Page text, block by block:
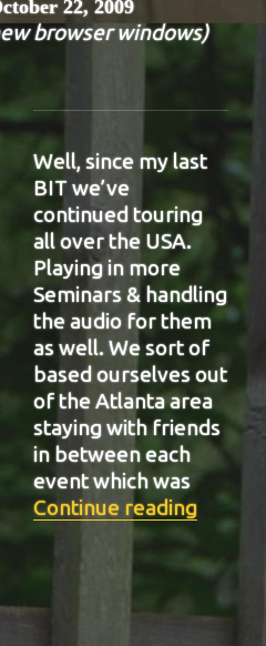
22, 2009
browser windows)
Well, since my last
BIT we’ve
continued touring
all over the USA.
Playing in more
Seminars & handling
the audio for them
as well. We sort of
based ourselves out
of the Atlanta area
staying with friends
in between each
event which was
Continue reading“BIT-